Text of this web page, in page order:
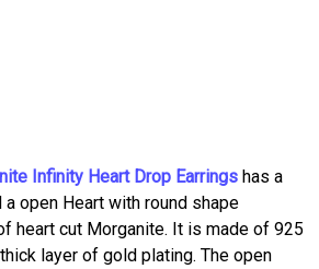
Infinity Heart Drop Earrings has a
open Heart with round shape
heart cut Morganite. It is made of 925
layer of gold plating. The open